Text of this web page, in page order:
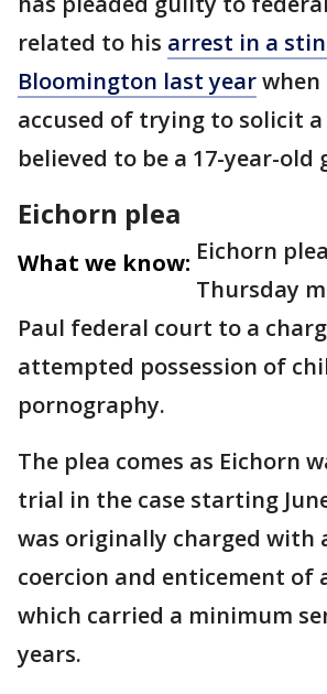
related to his arrest in a
Bloomington last yearwhen
accused of trying to solicit
believed to be a 17-year-old
Eichorn plea
What we know: Eichorn
Thursday
Paul federal court to a
attempted possession of
pornography.
The plea comes as Eichorn
trial in the case starting
was originally charged with
coercion and enticement of
which carried a minimum
years.